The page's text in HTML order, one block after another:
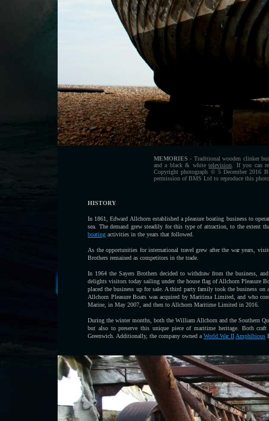
MEMORIES - Traditional wooden clinker
and a black & whitetelevision . If you can
Copyright photograph © 5 December 2016
permission of BMS Ltd to reproduce this
HISTORY
In 1861, Edward Allchorn established a pleasure boating business to
sea. The demand grew steadily for this type of attraction, to the extent
boating activities in the years that followed.
As the opportunities for international travel grew after the war years,
Brothers remained as competitors in the trade.
In 1964 the Sayers Brothers decided to withdraw from the business,
delights visitors today sailing under the house flag of Allchorn Pleasure
placed the business up for sale. A third party family took the business
Allchorn Pleasure Boats was acquired by Maritima Limited, and who
Marine, in May 2007, and then to Allchorn Maritime Limited in 2016.
During the winter months, both the William Allchorn and the Southern
but also to preserve this unique piece of maritime heritage. Both
Greenwich. Additionally, the company owned a World War II Amphibious